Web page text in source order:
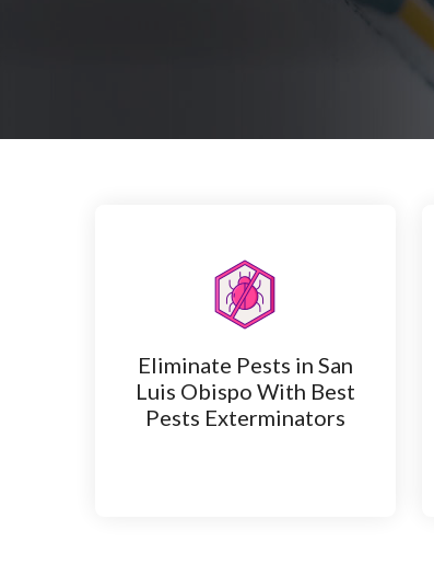
Eliminate Pests in San
Luis Obispo With Best
Pests Exterminators